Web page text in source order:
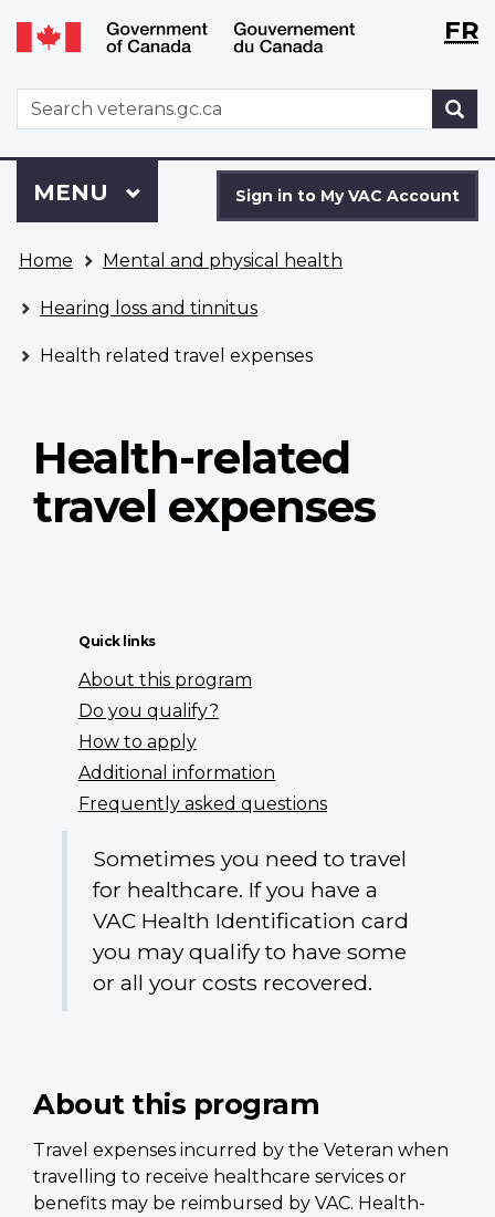
Skip
to
Switch
to
version
WxTFR
WxT
Search
form
to
VAC
Account
Sign in to My VAC Account
Menu
MAIN
MENU
are
here
Home Mental and physical health
Hearing loss and tinnitus
Health related travel expenses
Health-related
travel expenses
Quick links
About this program
Do you qualify?
How to apply
Additional information
Frequently asked questions
Sometimes you need to travel
for healthcare. If you have a
VAC Health Identification card
you may qualify to have some
or all your costs recovered.
About this program
Travel expenses incurred by the Veteran when
travelling to receive healthcare services or
benefits may be reimbursed by VAC. Health-